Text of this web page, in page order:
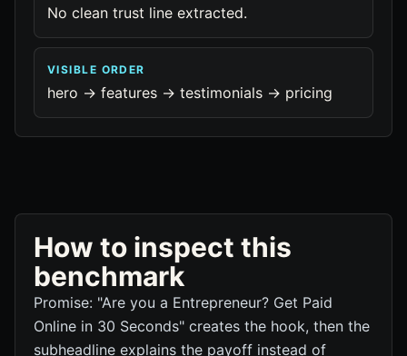
No clean trust line extracted.
VISIBLE ORDER
hero -> features -> testimonials -> pricing
How to inspect this
benchmark
Promise: "Are you a Entrepreneur? Get Paid
Online in 30 Seconds" creates the hook, then the
subheadline explains the payoff instead of